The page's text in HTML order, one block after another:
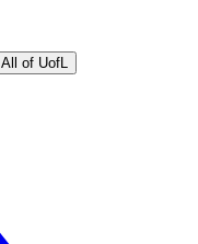
All of UofL